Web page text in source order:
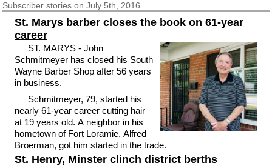
Subscriberstories on July 5th, 2016
St. Marys barber closes the book on 61-year
career
ST. MARYS - John
Schmitmeyer has closed his South
Wayne Barber Shop after 56 years
in business.
Schmitmeyer, 79, started his
nearly 61-year career cutting hair
at 19 years old. A neighbor in his
hometown of Fort Loramie, Alfred
Broerman, got him started in the trade.
St. Henry, Minster clinch district berths